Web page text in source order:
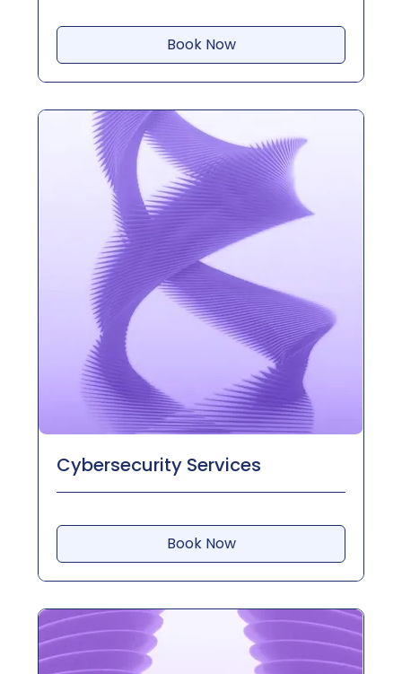
Book Now
Cybersecurity Services
Book Now